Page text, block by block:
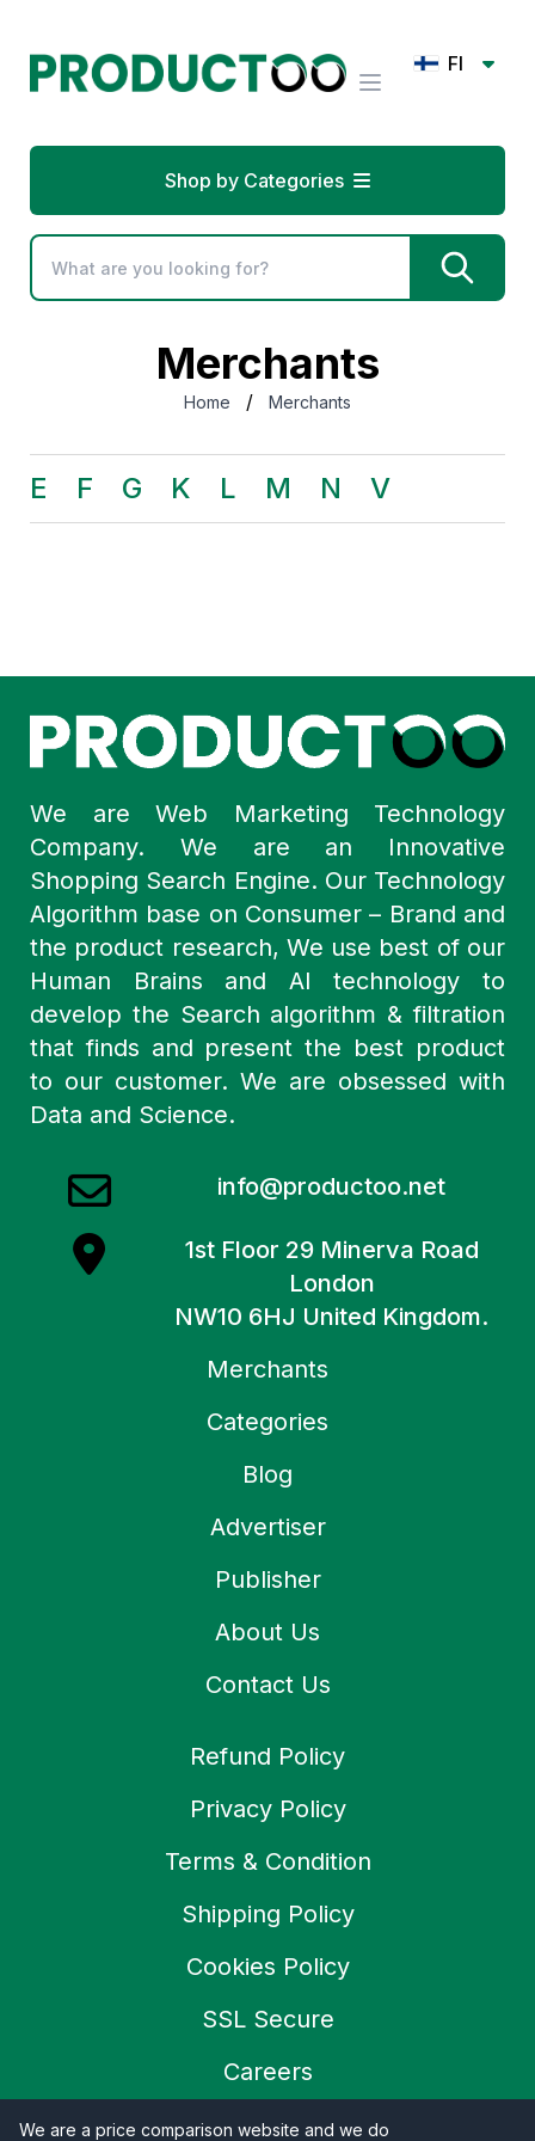
FI
Shop by Categories
Merchants
Home / Merchants
E F G K L M N V
We are Web Marketing Technology
Company. We are an Innovative
Shopping Search Engine. Our Technology
Algorithm base on Consumer – Brand and
the product research, We use best of our
Human Brains and AI technology to
develop the Search algorithm & filtration
that finds and present the best product
to our customer. We are obsessed with
Data and Science.
info@productoo.net
1st Floor 29 Minerva Road
London
NW10 6HJ United Kingdom.
Merchants
Categories
Blog
Advertiser
Publisher
About Us
Contact Us
Refund Policy
Privacy Policy
Terms & Condition
Shipping Policy
Cookies Policy
SSL Secure
Careers
We are a price comparison website and we do